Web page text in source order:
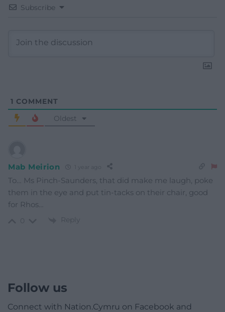
Subscribe
1 COMMENT
Oldest
Mab Meirion
To… Ms Pinch-Saunders, that did make me laugh, poke
them in the eye and put tin-tacks on their chair, good
for Rhos…
Reply
Follow us
Connect with Nation.Cymru on Facebook and